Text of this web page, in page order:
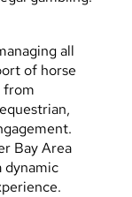
all
of horse
from
Bay Area
dynamic